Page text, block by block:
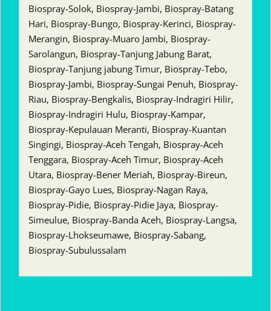
Biospray-Solok, Biospray-Jambi, Biospray-Batang
Hari, Biospray-Bungo, Biospray-Kerinci, Biospray-
Merangin, Biospray-Muaro Jambi, Biospray-
Sarolangun, Biospray-Tanjung Jabung Barat,
Biospray-Tanjung jabung Timur, Biospray-Tebo,
Biospray-Jambi, Biospray-Sungai Penuh, Biospray-
Riau, Biospray-Bengkalis, Biospray-Indragiri Hilir,
Biospray-Indragiri Hulu, Biospray-Kampar,
Biospray-Kepulauan Meranti, Biospray-Kuantan
Singingi, Biospray-Aceh Tengah, Biospray-Aceh
Tenggara, Biospray-Aceh Timur, Biospray-Aceh
Utara, Biospray-Bener Meriah, Biospray-Bireun,
Biospray-Gayo Lues, Biospray-Nagan Raya,
Biospray-Pidie, Biospray-Pidie Jaya, Biospray-
Simeulue, Biospray-Banda Aceh, Biospray-Langsa,
Biospray-Lhokseumawe, Biospray-Sabang,
Biospray-Subulussalam